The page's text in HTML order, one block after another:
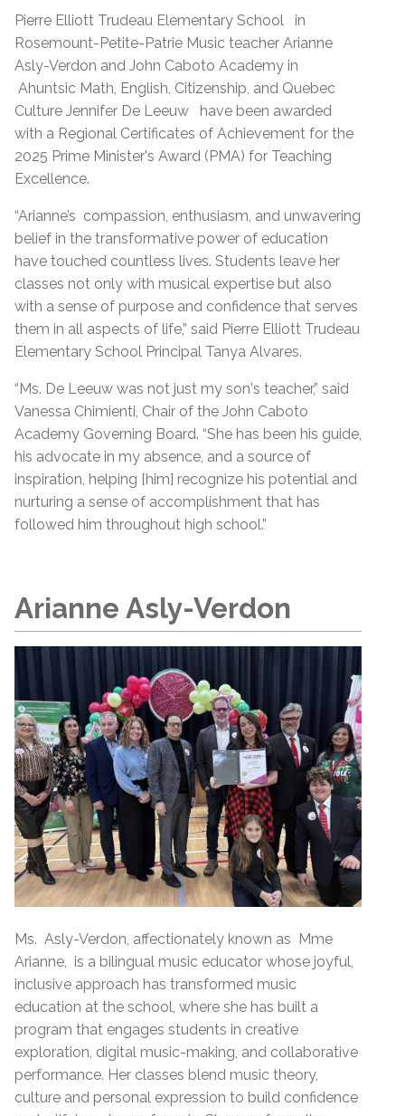
Pierre Elliott Trudeau Elementary School
in
Rosemount-Petite-Patrie Music teacher Arianne
Asly-Verdon and John Caboto Academy in
Ahuntsic Math, English, Citizenship, and Quebec
Culture Jennifer De Leeuw
have been awarded
with a Regional Certificates of Achievement for the
2025 Prime Minister's Award (PMA) for Teaching
Excellence.
“Arianne’s compassion, enthusiasm, and unwavering
belief in the transformative power of education
have touched countless lives. Students leave her
classes not only with musical expertise but also
with a sense of purpose and confidence that serves
them in all aspects of life,” said Pierre Elliott Trudeau
Elementary School Principal Tanya Alvares.
“Ms. De Leeuw was not just my son's teacher,” said
Vanessa Chimienti, Chair of the John Caboto
Academy Governing Board. “She has been his guide,
his advocate in my absence, and a source of
inspiration, helping [him] recognize his potential and
nurturing a sense of accomplishment that has
followed him throughout high school.”
Arianne Asly-Verdon
Ms. Asly-Verdon, affectionately known as Mme
Arianne, is a bilingual music educator whose joyful,
inclusive approach has transformed music
education at the school, where she has built a
program that engages students in creative
exploration, digital music-making, and collaborative
performance. Her classes blend music theory,
culture and personal expression to build confidence